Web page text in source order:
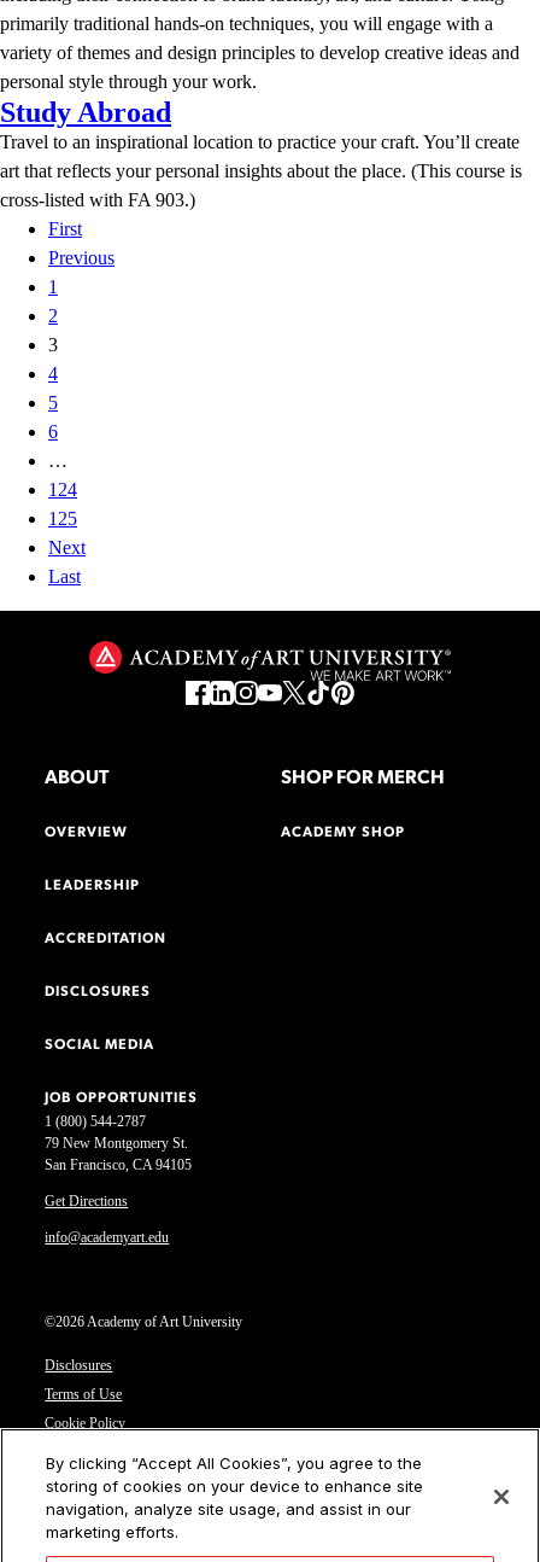
primarily traditional hands-on techniques, you will engage with a
variety of themes and design principles to develop creative ideas and
personal style through your work.
Study Abroad
Travel to an inspirational location to practice your craft. You’ll create
art that reflects your personal insights about the place. (This course is
cross-listed with FA 903.)
First
Previous
1
2
3
4
5
6
…
124
125
Next
Last
1 (800) 544-2787
79 New Montgomery St.
San Francisco, CA 94105
Get Directions
info@academyart.edu
©2026 Academy of Art University
Disclosures
Terms of Use
Cookie Policy
Privacy Notice
Cookies Settings
CA Residents: Do not sell or share my personal information
ABOUT
OVERVIEW
LEADERSHIP
ACCREDITATION
DISCLOSURES
SOCIAL MEDIA
JOB OPPORTUNITIES
SHOP FOR MERCH
ACADEMY SHOP
By clicking “Accept All Cookies”, you agree to the
storing of cookies on your device to enhance site
navigation, analyze site usage, and assist in our
marketing efforts.